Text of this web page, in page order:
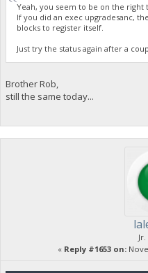
Yeah, you seem to be on the right
If you did an exec upgradesanc,
blocks to register itself.
Just try the status again after a
Brother Rob,
still the same today...
« Reply #1653 on: